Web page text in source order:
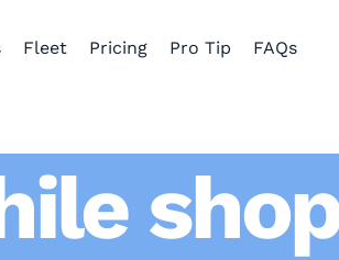
Fleet Pricing Pro Tip FAQs
at